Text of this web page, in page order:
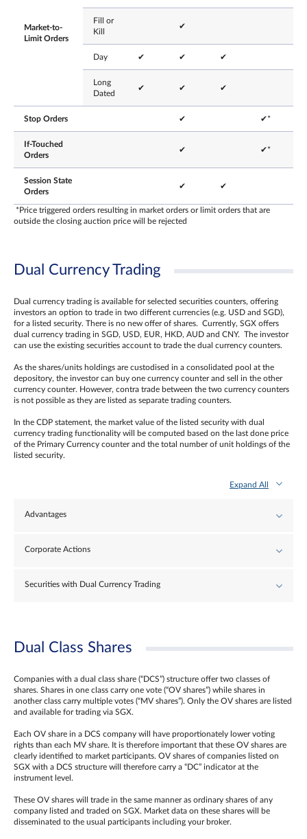
Market-to-
Limit Orders
Fill or
Kill
✔
Day ✔ ✔ ✔
Long
Dated
✔ ✔ ✔
Stop Orders ✔ ✔*
If-Touched
Orders
✔ ✔*
Session State
Orders
✔ ✔
*Price triggered orders resulting in market orders or limit orders that are
outside the closing auction price will be rejected
Dual Currency Trading
Dual currency trading is available for selected securities counters, offering
investors an option to trade in two different currencies (e.g. USD and SGD),
for a listed security. There is no new offer of shares. Currently, SGX offers
dual currency trading in SGD, USD, EUR, HKD, AUD and CNY. The investor
can use the existing securities account to trade the dual currency counters.
As the shares/units holdings are custodised in a consolidated pool at the
depository, the investor can buy one currency counter and sell in the other
currency counter. However, contra trade between the two currency counters
is not possible as they are listed as separate trading counters.
In the CDP statement, the market value of the listed security with dual
currency trading functionality will be computed based on the last done price
of the Primary Currency counter and the total number of unit holdings of the
listed security.
Expand All
Advantages
Corporate Actions
Securities with Dual Currency Trading
Dual Class Shares
Companies with a dual class share (“DCS”) structure offer two classes of
shares. Shares in one class carry one vote (“OV shares”) while shares in
another class carry multiple votes (“MV shares”). Only the OV shares are listed
and available for trading via SGX.
Each OV share in a DCS company will have proportionately lower voting
rights than each MV share. It is therefore important that these OV shares are
clearly identified to market participants. OV shares of companies listed on
SGX with a DCS structure will therefore carry a “DC” indicator at the
instrument level.
These OV shares will trade in the same manner as ordinary shares of any
company listed and traded on SGX. Market data on these shares will be
disseminated to the usual participants including your broker.